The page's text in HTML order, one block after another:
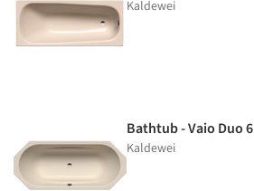
Kaldewei
Bathtub - Vaio Duo 6
Kaldewei